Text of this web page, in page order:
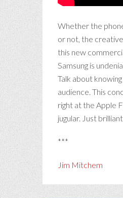
Whether the
or not, the
this new
Samsung is
Talk about
audience. This
right at the Apple
jugular. Just brilliant.
***
Jim Mitchem